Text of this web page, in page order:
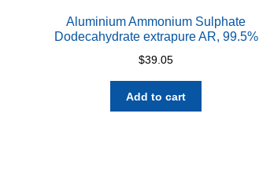
Aluminium Ammonium Sulphate
Dodecahydrate extrapure AR, 99.5%
$39.05
Add to cart